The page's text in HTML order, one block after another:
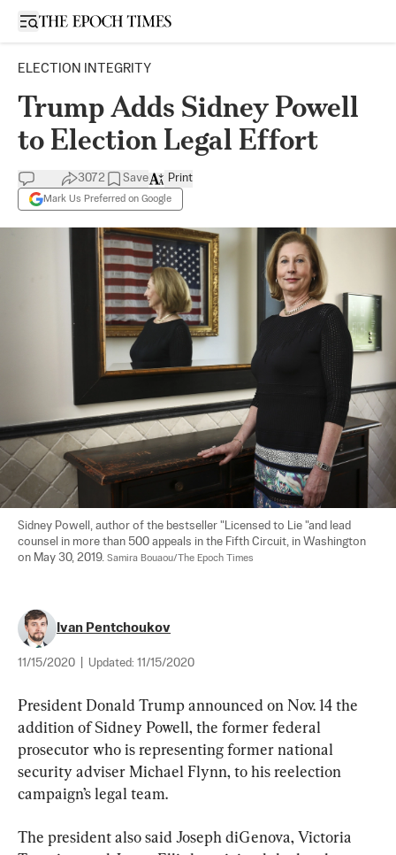
Open sidebar
ELECTION INTEGRITY
Trump Adds Sidney Powell
to Election Legal Effort
3072 Save
Mark Us Preferred on Google
Print
Sidney Powell, author of the bestseller "Licensed to Lie "and lead
counsel in more than 500 appeals in the Fifth Circuit, in Washington
on May 30, 2019. Samira Bouaou/The Epoch Times
Ivan Pentchoukov
11/15/2020 Updated: 11/15/2020
President Donald Trump announced on Nov. 14 the
addition of Sidney Powell, the former federal
prosecutor who is representing former national
security adviser Michael Flynn, to his reelection
campaign’s legal team.
The president also said Joseph diGenova, Victoria